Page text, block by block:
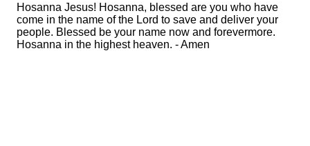
Hosanna Jesus! Hosanna, blessed are you who have
come in the name of the Lord to save and deliver your
people. Blessed be your name now and forevermore.
Hosanna in the highest heaven. - Amen